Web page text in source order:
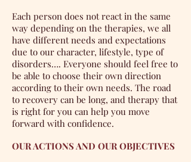
Each person does not react in the same
way depending on the therapies, we all
have different needs and expectations
due to our character, lifestyle, type of
disorders…. Everyone should feel free to
be able to choose their own direction
according to their own needs. The road
to recovery can be long, and therapy that
is right for you can help you move
forward with confidence.
OUR ACTIONS AND OUR OBJECTIVES